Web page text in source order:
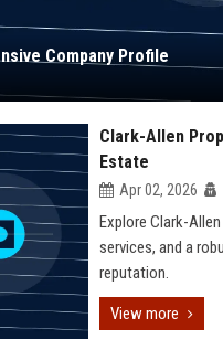
Company Profile
Clark-Allen
Estate
Apr 02, 2026
Explore Clark-
services, and a
reputation.
View more